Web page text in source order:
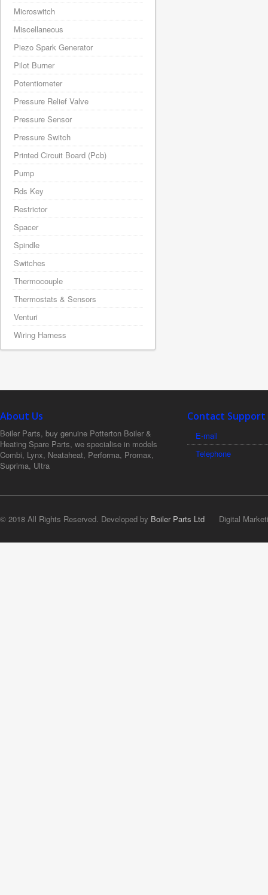
Microswitch
Miscellaneous
Piezo Spark Generator
Pilot Burner
Potentiometer
Pressure Relief Valve
Pressure Sensor
Pressure Switch
Printed Circuit Board (Pcb)
Pump
Rds Key
Restrictor
Spacer
Spindle
Switches
Thermocouple
Thermostats & Sensors
Venturi
Wiring Harness
About Us
Boiler Parts, buy genuine Potterton Boiler &
Heating Spare Parts, we specialise in models
Combi, Lynx, Neataheat, Performa, Promax,
Suprima, Ultra
Contact Support
E-mail
Telephone
© 2018 All Rights Reserved. Developed by Boiler Parts Ltd Digital